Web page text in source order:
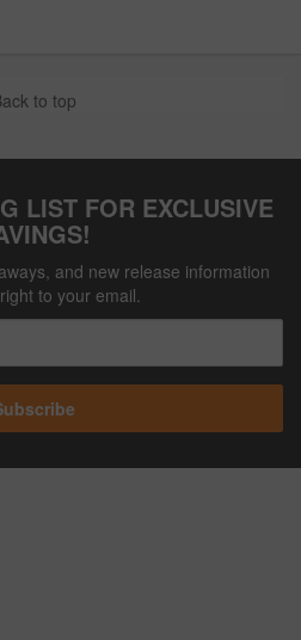
to top
LIST FOR EXCLUSIVE
and new release information
to your email.